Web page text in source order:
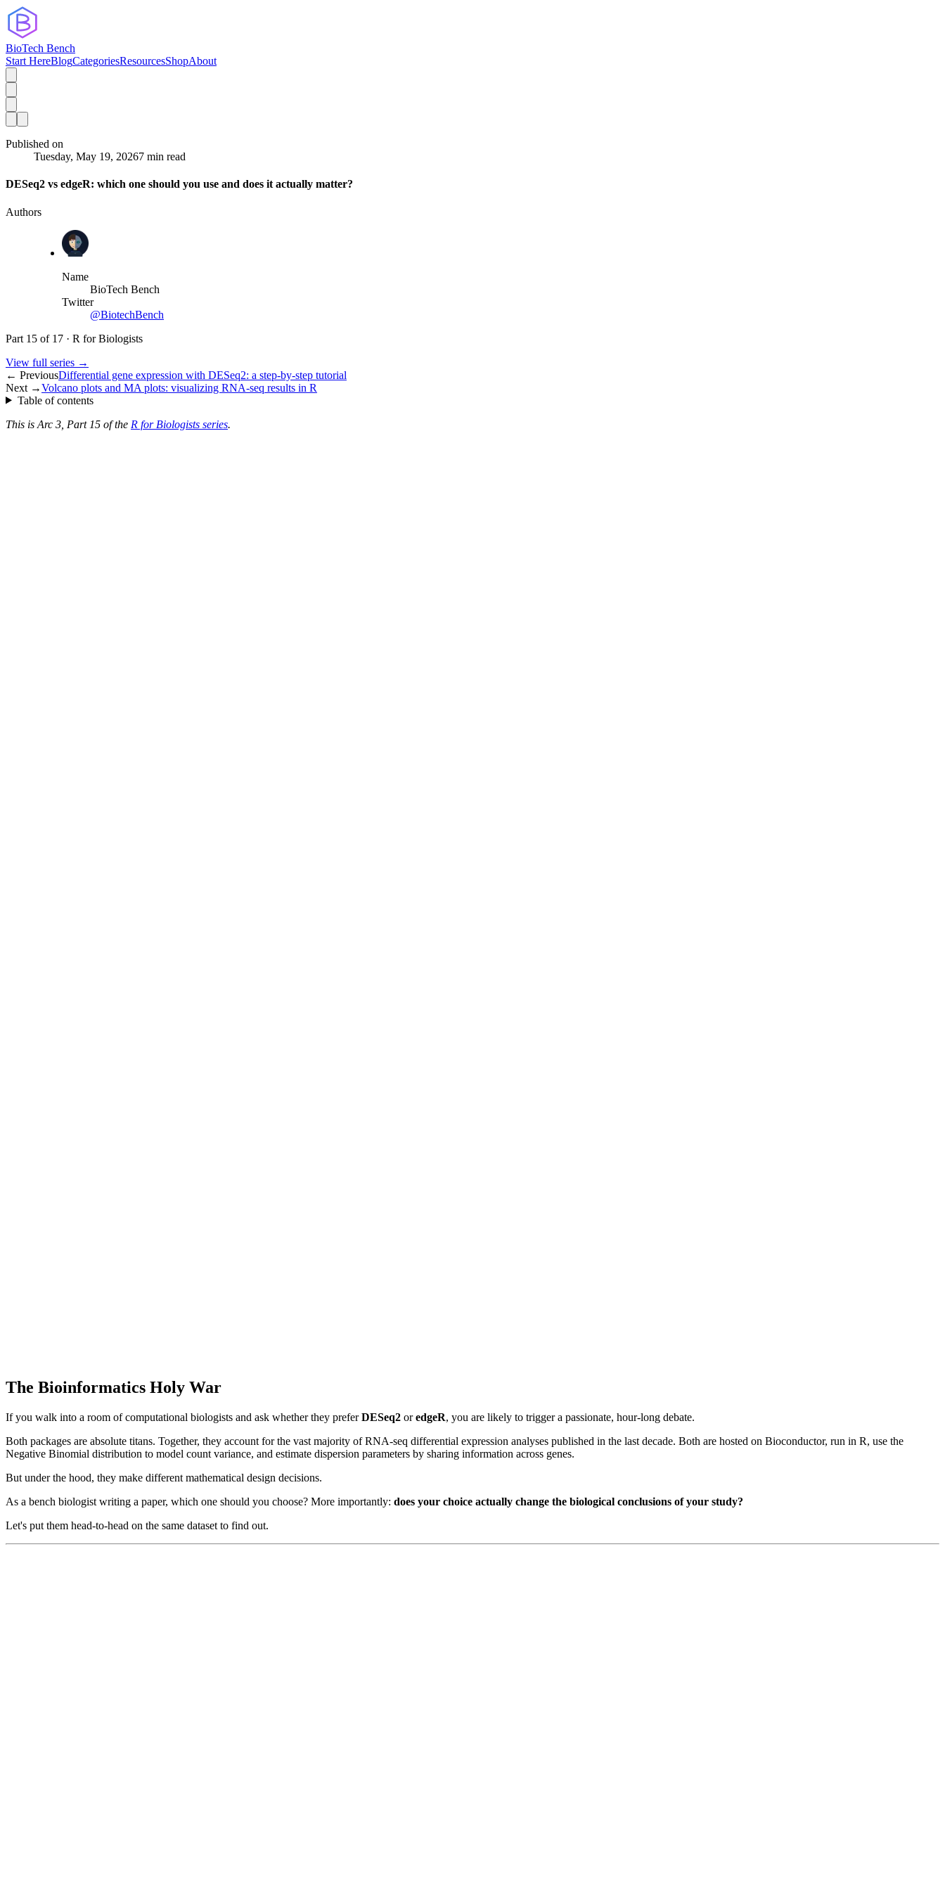
BioTech Bench
Start HereBlogCategoriesResourcesShopAbout
Published on
Tuesday, May 19, 20267 min read
DESeq2 vs edgeR: which one should you use and does it actually matter?
Authors
Name
BioTech Bench
Twitter
@BiotechBench
Part 15 of 17 · R for Biologists
View full series →
← PreviousDifferential gene expression with DESeq2: a step-by-step tutorial
Next →Volcano plots and MA plots: visualizing RNA-seq results in R
Table of contents
This is Arc 3, Part 15 of the R for Biologists series.
The Bioinformatics Holy War
If you walk into a room of computational biologists and ask whether they preferDESeq2 oredgeR, you are likely to trigger a passionate, hour-long debate.
Both packages are absolute titans. Together, they account for the vast majority of RNA-seq differential expression analyses published in the last decade. Both are hosted on Bioconductor, run in R, use the
Negative Binomial distribution to model count variance, and estimate dispersion parameters by sharing information across genes.
But under the hood, they make different mathematical design decisions.
As a bench biologist writing a paper, which one should you choose? More importantly: does your choice actually change the biological conclusions of your study?
Let's put them head-to-head on the same dataset to find out.